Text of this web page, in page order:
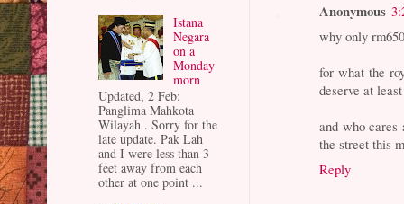
Anonymous
why only
for what the
deserve at
and who cares
the street this
Reply
Istana
Negara
on a
Monday
morn
Updated, 2 Feb:
Panglima Mahkota
Wilayah . Sorry for the
late update. Pak Lah
and I were less than 3
feet away from each
other at one point ...